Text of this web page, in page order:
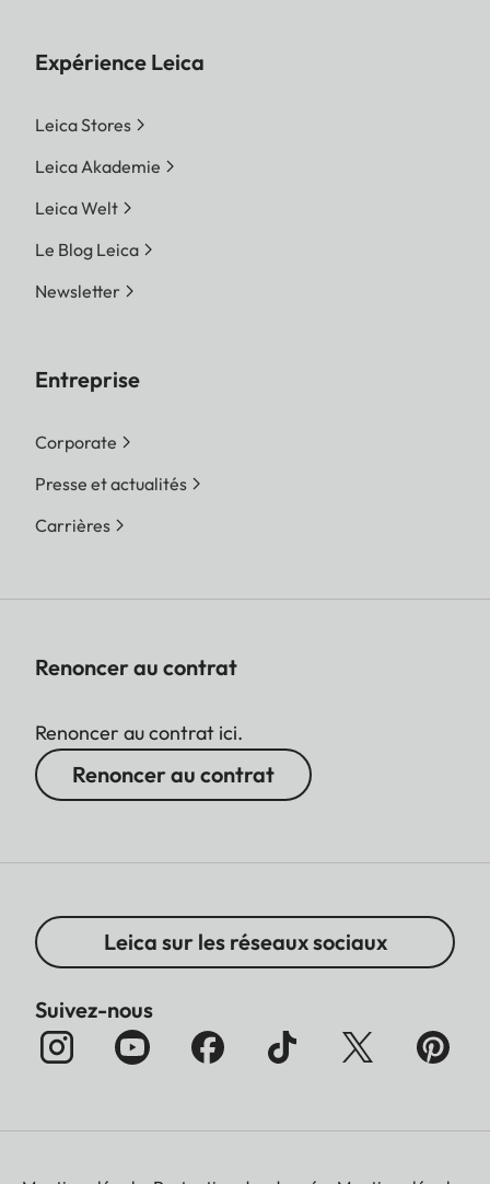
Expérience Leica
Leica Stores
Leica Akademie
Leica Welt
Le Blog Leica
Newsletter
Entreprise
Corporate
Presse et actualités
Carrières
Renoncer au contrat
Renoncer au contrat ici.
Renoncer au contrat
Leica sur les réseaux sociaux
Suivez-nous